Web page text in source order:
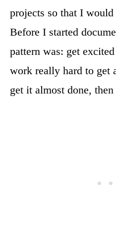
projects so that I
Before I started
pattern was: get
work really hard to get
get it almost done,